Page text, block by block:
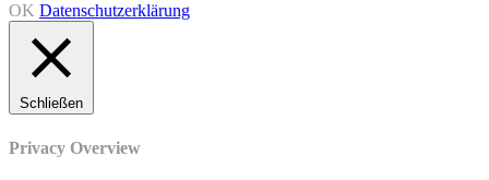
OK Datenschutzerklärung
Schließen
Privacy Overview